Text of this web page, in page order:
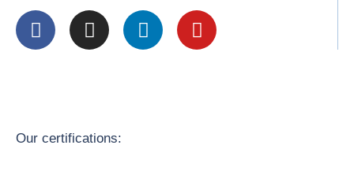
Our certifications: